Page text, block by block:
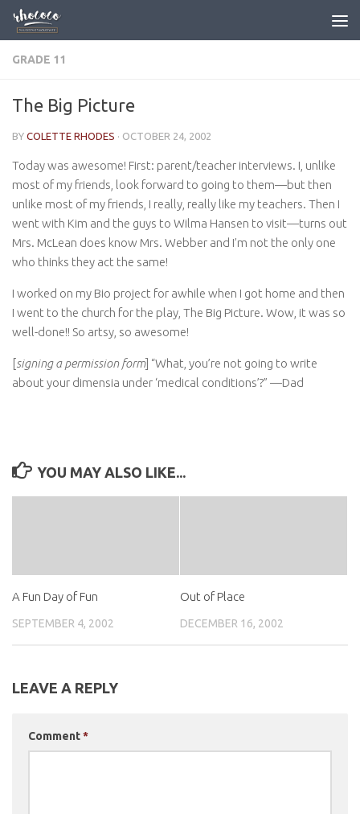
Skip to content
GRADE 11
The Big Picture
BY COLETTE RHODES · OCTOBER 24, 2002
Today was awesome! First: parent/teacher interviews. I, unlike
most of my friends, look forward to going to them—but then
unlike most of my friends, I really, really like my teachers. Then I
went with Kim and the guys to Wilma Hansen to visit—turns out
Mrs. McLean does know Mrs. Webber and I’m not the only one
who thinks they act the same!
I worked on my Bio project for awhile when I got home and then
I went to the church for the play, The Big Picture. Wow, it was so
well-done!! So artsy, so awesome!
[signing a permission form] “What, you’re not going to write
about your dimensia under ‘medical conditions’?” —Dad
YOU MAY ALSO LIKE...
A Fun Day of Fun
SEPTEMBER 4, 2002
Out of Place
DECEMBER 16, 2002
LEAVE A REPLY
Comment*